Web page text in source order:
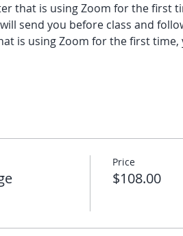
that is using Zoom for the first
send you before class and
is using Zoom for the first
Price
$108.00